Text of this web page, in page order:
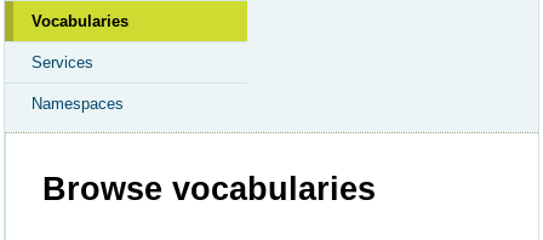
Vocabularies
Services
Namespaces
Browse vocabularies